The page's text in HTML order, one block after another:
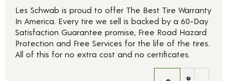
Les Schwab is proud to offer The Best Tire Warranty
In America. Every tire we sell is backed by a 60-Day
Satisfaction Guarantee promise, Free Road Hazard
Protection and Free Services for the life of the tires.
All of this for no extra cost and no certificates.